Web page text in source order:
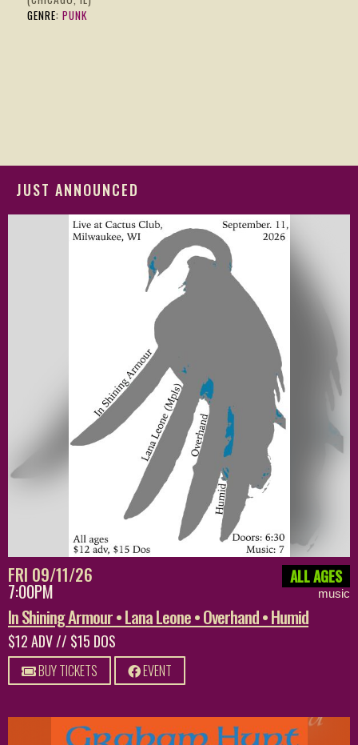
GENRE: PUNK
JUST ANNOUNCED
FRI 09/11/26
7:00PM
ALL AGES
music
In Shining Armour • Lana Leone • Overhand • Humid
$12 ADV // $15 DOS
BUY TICKETS EVENT